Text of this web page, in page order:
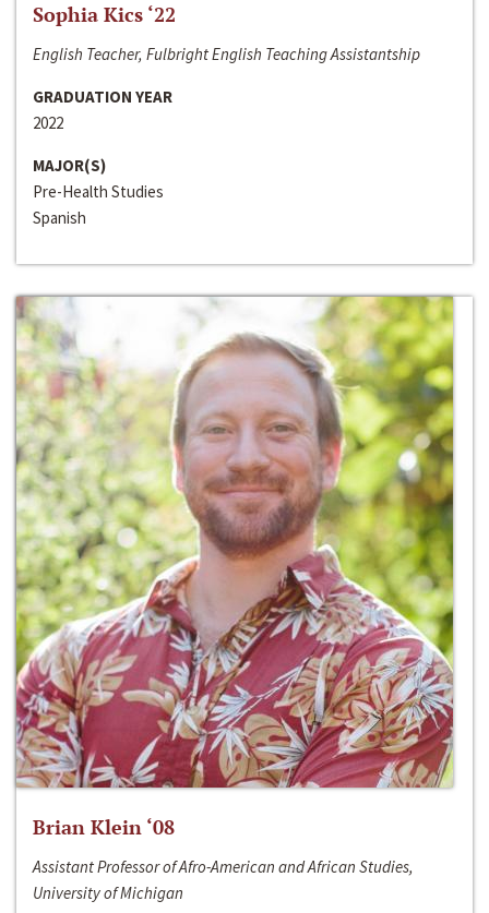
Sophia Kics ‘22
English Teacher, Fulbright English Teaching Assistantship
GRADUATION YEAR
2022
MAJOR(S)
Pre-Health Studies
Spanish
Brian Klein ‘08
Assistant Professor of Afro-American and African Studies,
University of Michigan